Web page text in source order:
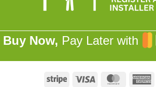
Buy Now, Pay Later with
Stripe Visa